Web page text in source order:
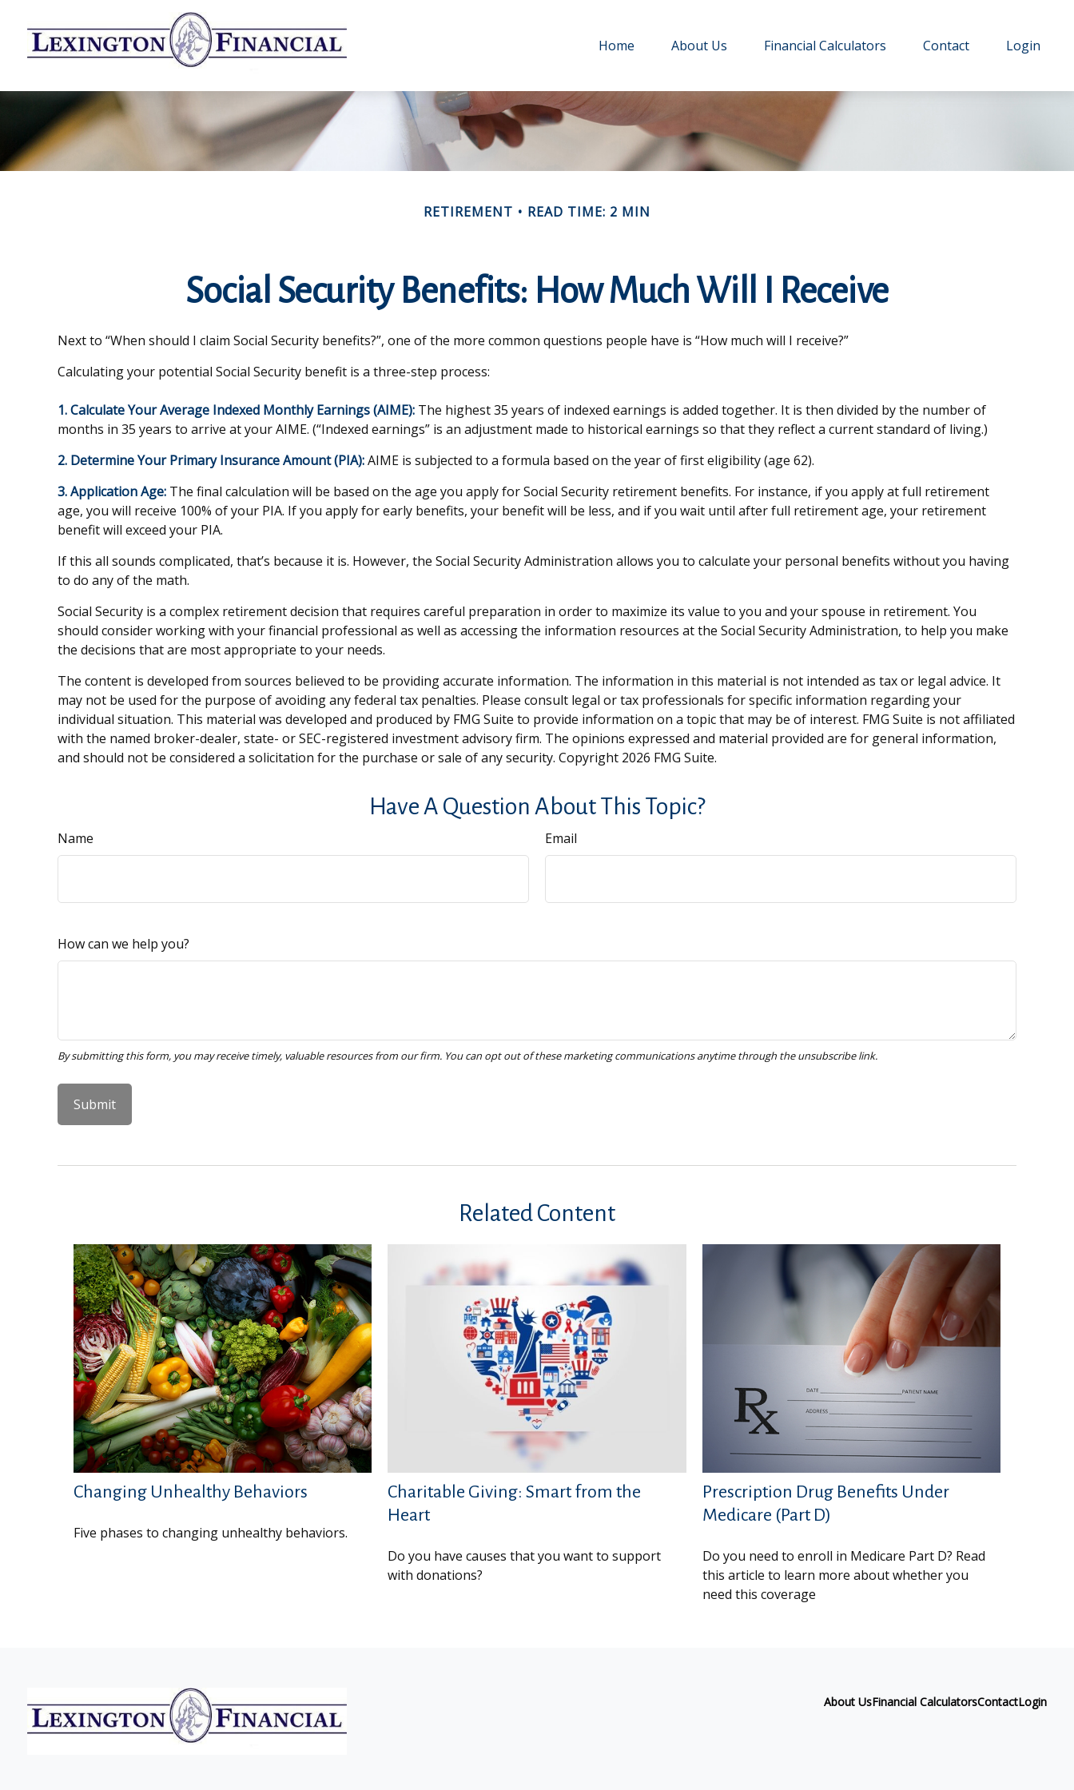
Home About Us Financial Calculators Contact Login
RETIREMENT READ TIME: 2 MIN
Social Security Benefits: How Much Will I Receive
Next to “When should I claim Social Security benefits?”, one of the more common questions people have is “How much will I receive?”
Calculating your potential Social Security benefit is a three-step process:
1. Calculate Your Average Indexed Monthly Earnings (AIME): The highest 35 years of indexed earnings is added together. It is then divided by the number of
months in 35 years to arrive at your AIME. (“Indexed earnings” is an adjustment made to historical earnings so that they reflect a current standard of living.)
2. Determine Your Primary Insurance Amount (PIA):AIME is subjected to a formula based on the year of first eligibility (age 62).
3. Application Age: The final calculation will be based on the age you apply for Social Security retirement benefits. For instance, if you apply at full retirement
age, you will receive 100% of your PIA. If you apply for early benefits, your benefit will be less, and if you wait until after full retirement age, your retirement
benefit will exceed your PIA.
If this all sounds complicated, that’s because it is. However, the Social Security Administration allows you to calculate your personal benefits without you having
to do any of the math.
Social Security is a complex retirement decision that requires careful preparation in order to maximize its value to you and your spouse in retirement. You
should consider working with your financial professional as well as accessing the information resources at the Social Security Administration, to help you make
the decisions that are most appropriate to your needs.
The content is developed from sources believed to be providing accurate information. The information in this material is not intended as tax or legal advice. It
may not be used for the purpose of avoiding any federal tax penalties. Please consult legal or tax professionals for specific information regarding your
individual situation. This material was developed and produced by FMG Suite to provide information on a topic that may be of interest. FMG Suite is not affiliated
with the named broker-dealer, state- or SEC-registered investment advisory firm. The opinions expressed and material provided are for general information,
and should not be considered a solicitation for the purchase or sale of any security. Copyright 2026 FMG Suite.
Have A Question About This Topic?
Name Email
How can we help you?
Related Content
Changing Unhealthy Behaviors
Five phases to changing unhealthy behaviors.
Charitable Giving: Smart from the
Heart
Do you have causes that you want to support
with donations?
Prescription Drug Benefits Under
Medicare (Part D)
Do you need to enroll in Medicare Part D? Read
this article to learn more about whether you
need this coverage
About UsFinancial CalculatorsContactLogin